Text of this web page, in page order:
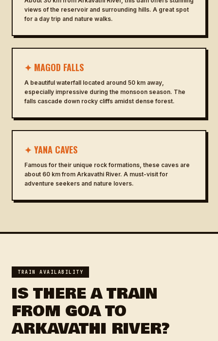
views of the reservoir and surrounding hills. A great spot
for a day trip and nature walks.
✦ MAGOD FALLS
A beautiful waterfall located around 50 km away,
especially impressive during the monsoon season. The
falls cascade down rocky cliffs amidst dense forest.
✦ YANA CAVES
Famous for their unique rock formations, these caves are
about 60 km from Arkavathi River. A must-visit for
adventure seekers and nature lovers.
TRAIN AVAILABILITY
IS THERE A TRAIN
FROM GOA TO
ARKAVATHI RIVER?